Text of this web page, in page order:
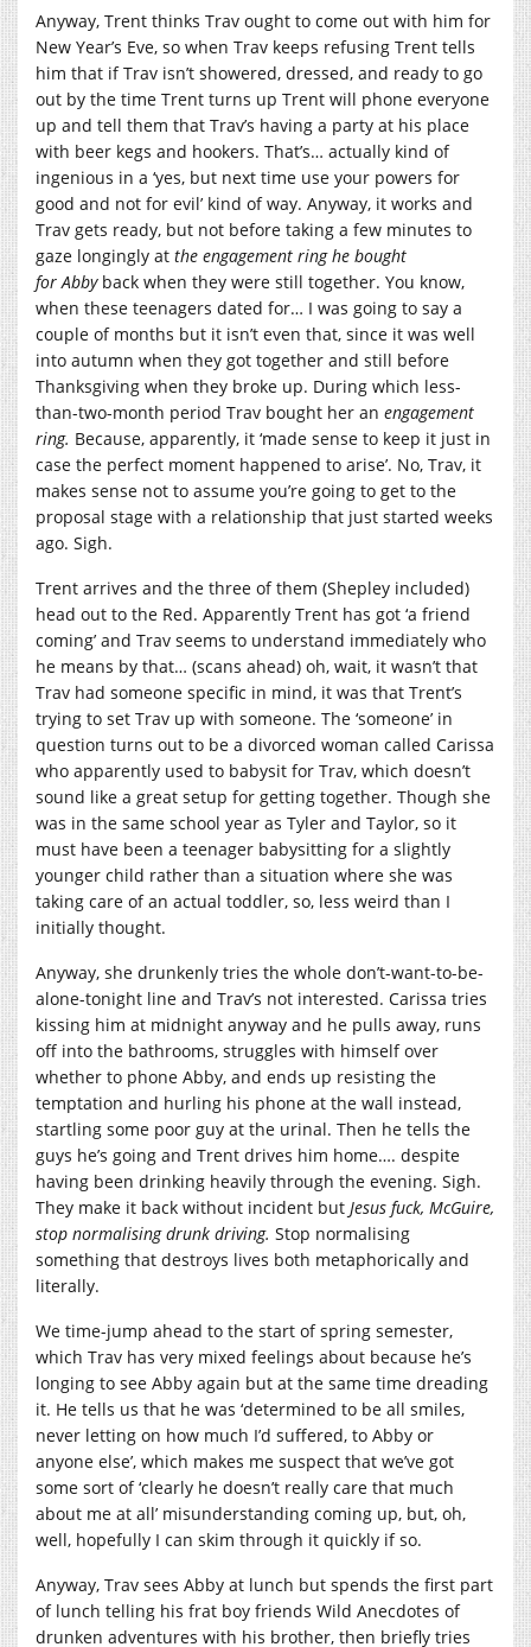
Anyway, Trent thinks Trav ought to come out with him for
New Year’s Eve, so when Trav keeps refusing Trent tells
him that if Trav isn’t showered, dressed, and ready to go
out by the time Trent turns up Trent will phone everyone
up and tell them that Trav’s having a party at his place
with beer kegs and hookers. That’s… actually kind of
ingenious in a ‘yes, but next time use your powers for
good and not for evil’ kind of way. Anyway, it works and
Trav gets ready, but not before taking a few minutes to
gaze longingly at the engagement ring he bought
for Abby back when they were still together. You know,
when these teenagers dated for… I was going to say a
couple of months but it isn’t even that, since it was well
into autumn when they got together and still before
Thanksgiving when they broke up. During which less-
than-two-month period Trav bought her an engagement
ring. Because, apparently, it ‘made sense to keep it just in
case the perfect moment happened to arise’. No, Trav, it
makes sense not to assume you’re going to get to the
proposal stage with a relationship that just started weeks
ago. Sigh.
Trent arrives and the three of them (Shepley included)
head out to the Red. Apparently Trent has got ‘a friend
coming’ and Trav seems to understand immediately who
he means by that… (scans ahead) oh, wait, it wasn’t that
Trav had someone specific in mind, it was that Trent’s
trying to set Trav up with someone. The ‘someone’ in
question turns out to be a divorced woman called Carissa
who apparently used to babysit for Trav, which doesn’t
sound like a great setup for getting together. Though she
was in the same school year as Tyler and Taylor, so it
must have been a teenager babysitting for a slightly
younger child rather than a situation where she was
taking care of an actual toddler, so, less weird than I
initially thought.
Anyway, she drunkenly tries the whole don’t-want-to-be-
alone-tonight line and Trav’s not interested. Carissa tries
kissing him at midnight anyway and he pulls away, runs
off into the bathrooms, struggles with himself over
whether to phone Abby, and ends up resisting the
temptation and hurling his phone at the wall instead,
startling some poor guy at the urinal. Then he tells the
guys he’s going and Trent drives him home…. despite
having been drinking heavily through the evening. Sigh.
They make it back without incident but Jesus fuck, McGuire,
stop normalising drunk driving. Stop normalising
something that destroys lives both metaphorically and
literally.
We time-jump ahead to the start of spring semester,
which Trav has very mixed feelings about because he’s
longing to see Abby again but at the same time dreading
it. He tells us that he was ‘determined to be all smiles,
never letting on how much I’d suffered, to Abby or
anyone else’, which makes me suspect that we’ve got
some sort of ‘clearly he doesn’t really care that much
about me at all’ misunderstanding coming up, but, oh,
well, hopefully I can skim through it quickly if so.
Anyway, Trav sees Abby at lunch but spends the first part
of lunch telling his frat boy friends Wild Anecdotes of
drunken adventures with his brother, then briefly tries